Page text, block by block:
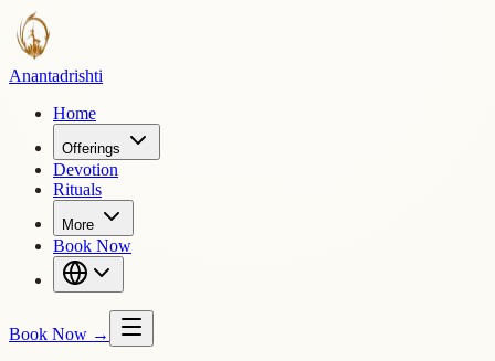
Anantadrishti
Home
Offerings
Devotion
Rituals
More
Book Now
Book Now →